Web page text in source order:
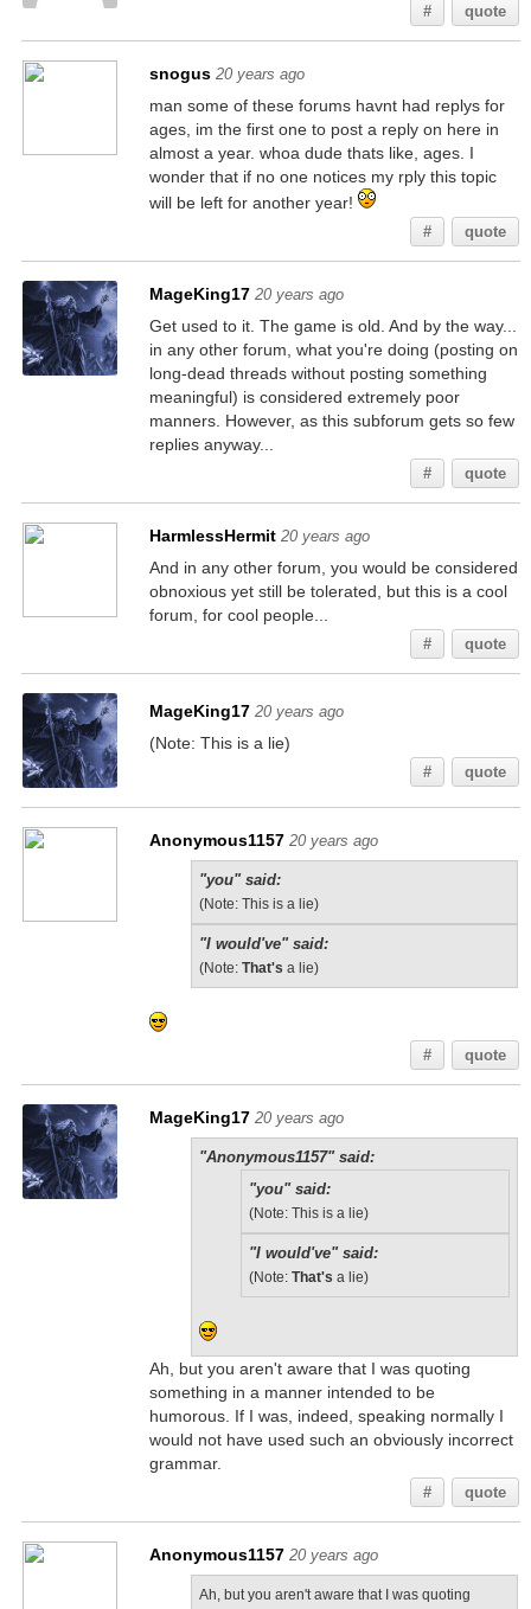
# quote
snogus 20 years ago
man some of these forums havnt had replys for
ages, im the first one to post a reply on here in
almost a year. whoa dude thats like, ages. I
wonder that if no one notices my rply this topic
will be left for another year!
# quote
MageKing17 20 years ago
Get used to it. The game is old. And by the way...
in any other forum, what you're doing (posting on
long-dead threads without posting something
meaningful) is considered extremely poor
manners. However, as this subforum gets so few
replies anyway...
# quote
HarmlessHermit 20 years ago
And in any other forum, you would be considered
obnoxious yet still be tolerated, but this is a cool
forum, for cool people...
# quote
MageKing17 20 years ago
(Note: This is a lie)
# quote
Anonymous1157 20 years ago
"you" said:
(Note: This is a lie)
"I would've" said:
(Note: That's a lie)
# quote
MageKing17 20 years ago
"Anonymous1157" said:
"you" said:
(Note: This is a lie)
"I would've" said:
(Note: That's a lie)
Ah, but you aren't aware that I was quoting
something in a manner intended to be
humorous. If I was, indeed, speaking normally I
would not have used such an obviously incorrect
grammar.
# quote
Anonymous1157 20 years ago
Ah, but you aren't aware that I was quoting